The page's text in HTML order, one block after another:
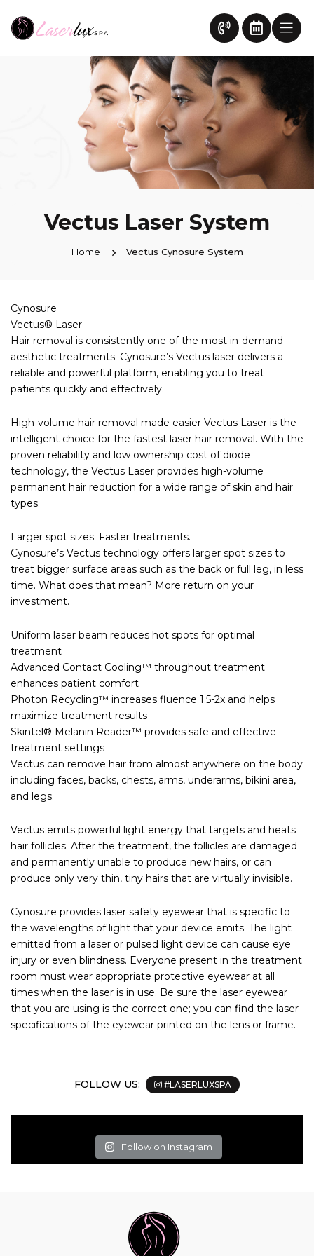
Vectus Laser System
Home Vectus Cynosure System
Cynosure
Vectus® Laser
Hair removal is consistently one of the most in-demand
aesthetic treatments. Cynosure’s Vectus laser delivers a
reliable and powerful platform, enabling you to treat
patients quickly and effectively.
High-volume hair removal made easier Vectus Laser is the
intelligent choice for the fastest laser hair removal. With the
proven reliability and low ownership cost of diode
technology, the Vectus Laser provides high-volume
permanent hair reduction for a wide range of skin and hair
types.
Larger spot sizes. Faster treatments.
Cynosure’s Vectus technology offers larger spot sizes to
treat bigger surface areas such as the back or full leg, in less
time. What does that mean? More return on your
investment.
Uniform laser beam reduces hot spots for optimal
treatment
Advanced Contact Cooling™ throughout treatment
enhances patient comfort
Photon Recycling™ increases fluence 1.5-2x and helps
maximize treatment results
Skintel® Melanin Reader™ provides safe and effective
treatment settings
Vectus can remove hair from almost anywhere on the body
including faces, backs, chests, arms, underarms, bikini area,
and legs.
Vectus emits powerful light energy that targets and heats
hair follicles. After the treatment, the follicles are damaged
and permanently unable to produce new hairs, or can
produce only very thin, tiny hairs that are virtually invisible.
Cynosure provides laser safety eyewear that is specific to
the wavelengths of light that your device emits. The light
emitted from a laser or pulsed light device can cause eye
injury or even blindness. Everyone present in the treatment
room must wear appropriate protective eyewear at all
times when the laser is in use. Be sure the laser eyewear
that you are using is the correct one; you can find the laser
specifications of the eyewear printed on the lens or frame.
FOLLOW US: #LASERLUXSPA
Follow on Instagram